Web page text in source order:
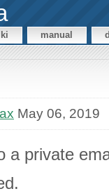
manual
May 06, 2019
a private